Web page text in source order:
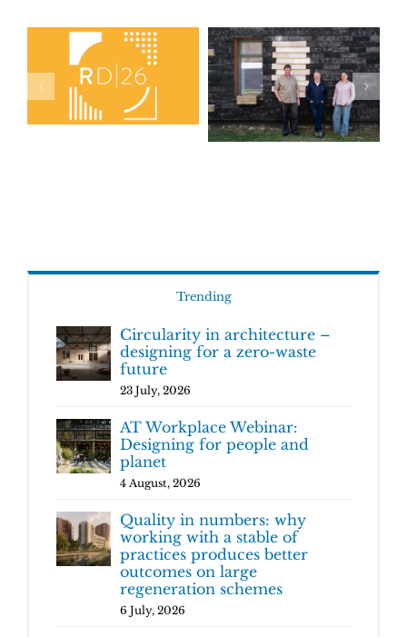
Trending
Circularity in architecture –
designing for a zero-waste
future
23 July, 2026
AT Workplace Webinar:
Designing for people and
planet
4 August, 2026
Quality in numbers: why
working with a stable of
practices produces better
outcomes on large
regeneration schemes
6 July, 2026